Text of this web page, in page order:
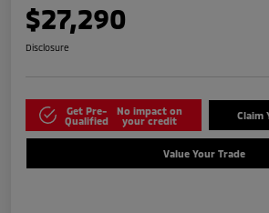
$27,290
Disclosure
Get Pre-
Qualified
No impact on
your credit
Claim
Value Your Trade